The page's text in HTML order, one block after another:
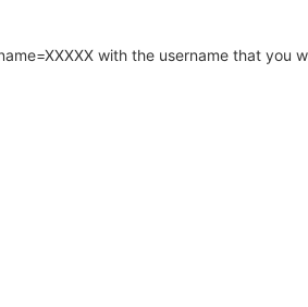
with the username that you